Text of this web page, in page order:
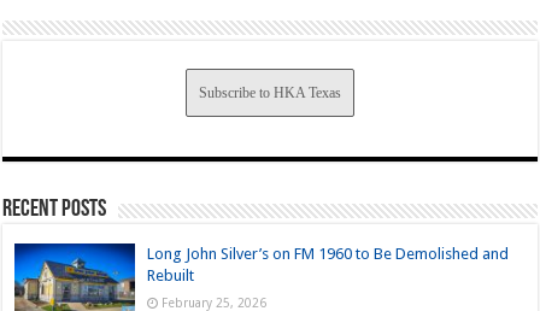
Subscribe to HKA Texas
Recent Posts
Long John Silver’s on FM 1960 to Be Demolished and
Rebuilt
February 25, 2026